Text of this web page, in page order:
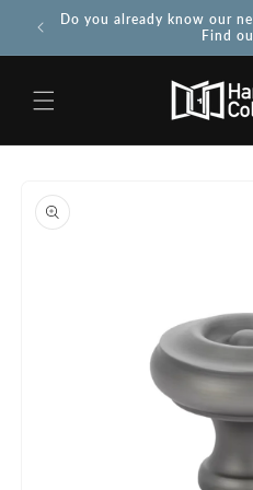
Skip to
content
Do you already know our
Find
product
information